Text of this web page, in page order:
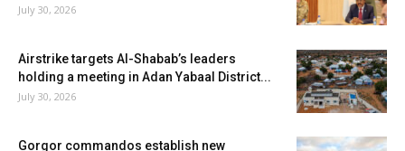
July 30, 2026
Airstrike targets Al-Shabab’s leaders
holding a meeting in Adan Yabaal District...
July 30, 2026
Gorgor commandos establish new